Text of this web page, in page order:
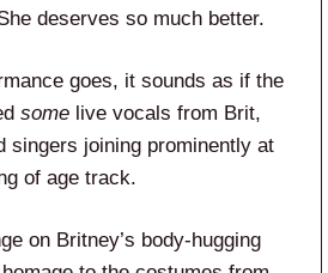
deserves so much better.
goes, it sounds as if the
some live vocals from Brit,
singers joining prominently at
of age track.
on Britney’s body-hugging